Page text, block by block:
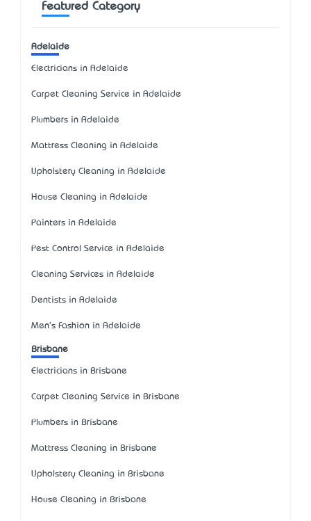
Featured Category
Adelaide
Electricians in Adelaide
Carpet Cleaning Service in Adelaide
Plumbers in Adelaide
Mattress Cleaning in Adelaide
Upholstery Cleaning in Adelaide
House Cleaning in Adelaide
Painters in Adelaide
Pest Control Service in Adelaide
Cleaning Services in Adelaide
Dentists in Adelaide
Men's Fashion in Adelaide
Brisbane
Electricians in Brisbane
Carpet Cleaning Service in Brisbane
Plumbers in Brisbane
Mattress Cleaning in Brisbane
Upholstery Cleaning in Brisbane
House Cleaning in Brisbane